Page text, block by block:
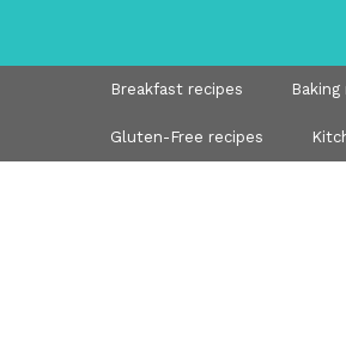
content
Breakfast recipes
Gluten-Free recipes